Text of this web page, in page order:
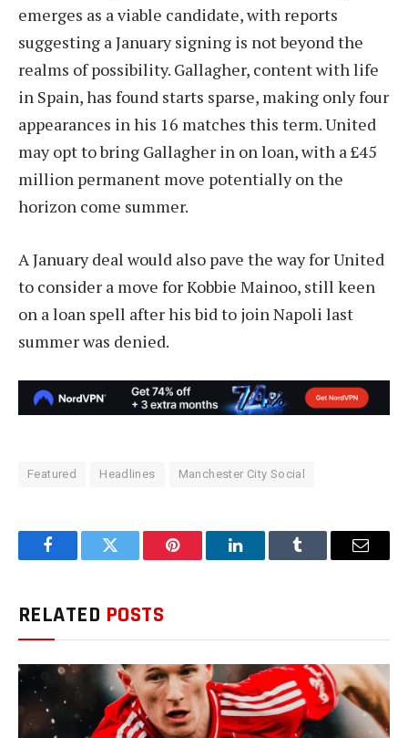
emerges as a viable candidate, with reports
suggesting a January signing is not beyond the
realms of possibility. Gallagher, content with life
in Spain, has found starts sparse, making only four
appearances in his 16 matches this term. United
may opt to bring Gallagher in on loan, with a £45
million permanent move potentially on the
horizon come summer.
A January deal would also pave the way for United
to consider a move for Kobbie Mainoo, still keen
on a loan spell after his bid to join Napoli last
summer was denied.
Featured Headlines Manchester City Social
FacebookTwitter Pinterest LinkedInTumblr Email
RELATED POSTS